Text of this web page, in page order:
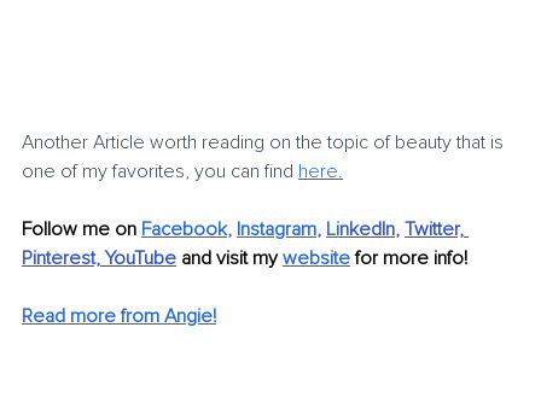
Another Article worth reading on the topic of beauty that is
one of my favorites, you can find here.
Follow me on Facebook, Instagram, LinkedIn, Twitter,
Pinterest, YouTube and visit my website for more info!
Read more from Angie!